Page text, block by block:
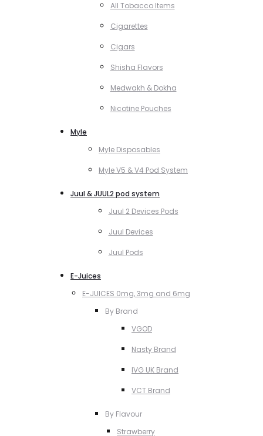
All Tobacco Items
Cigarettes
Cigars
Shisha Flavors
Medwakh & Dokha
Nicotine Pouches
Myle
Myle Disposables
Myle V5 & V4 Pod System
Juul & JUUL2 pod system
Juul 2 Devices Pods
Juul Devices
Juul Pods
E-Juices
E-JUICES 0mg, 3mg and 6mg
By Brand
VGOD
Nasty Brand
IVG UK Brand
VCT Brand
By Flavour
Strawberry